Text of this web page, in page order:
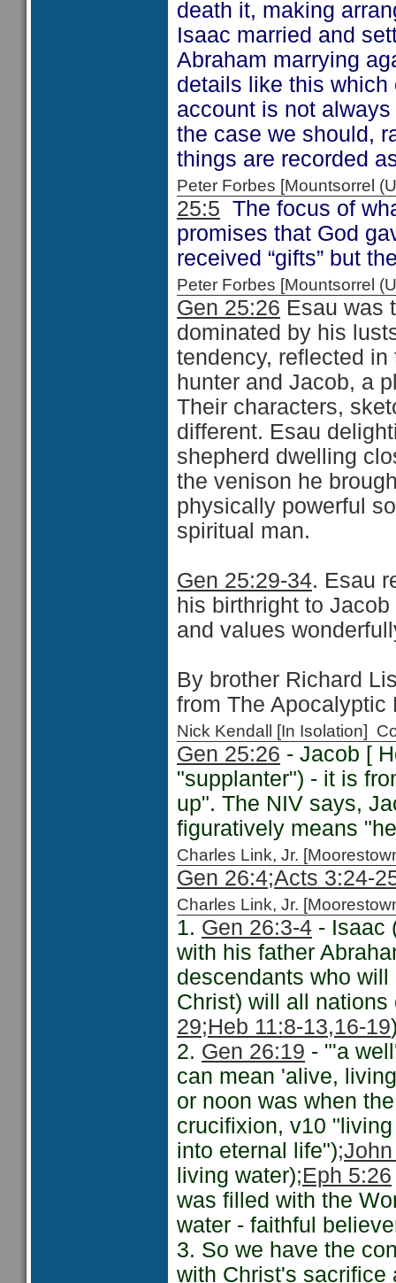
death it, making
Isaac married and
Abraham marrying
details like this
account is not
the case we should,
things are recorded
Peter Forbes [Mountsorrel
25:5 The focus of
promises that God
received “gifts” but
Peter Forbes [Mountsorrel
Gen 25:26 Esau was
dominated by his
tendency, reflected
hunter and Jacob, a
Their characters,
different. Esau
shepherd dwelling
the veni­son he
physically powerful
spiritual man.
Gen 25:29-34. Esau
his birthright to
and values
By brother Richard
from The Apocalyptic
Nick Kendall [In Isolation]
Gen 25:26 - Jacob [
"supplanter") - it is
up". The NIV says,
figuratively means
Charles Link, Jr.
Gen 26:4;Acts 3:24-
Charles Link, Jr.
1. Gen 26:3-4 - Isaac
with his father
descendants who
Christ) will all
29;Heb 11:8-13,16-19
2. Gen 26:19 - "'a
can mean 'alive,
or noon was when
crucifixion, v10
into eternal life")
living water);Eph 5:26
was filled with the
water - faithful
3. So we have the
with Christ's sacrifice